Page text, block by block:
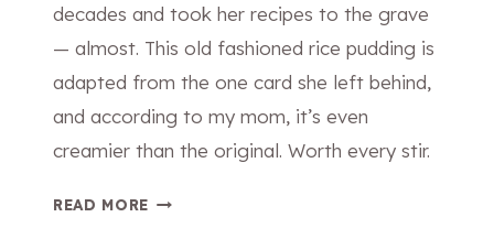
decades and took her recipes to the grave
— almost. This old fashioned rice pudding is
adapted from the one card she left behind,
and according to my mom, it’s even
creamier than the original. Worth every stir.
READ MORE